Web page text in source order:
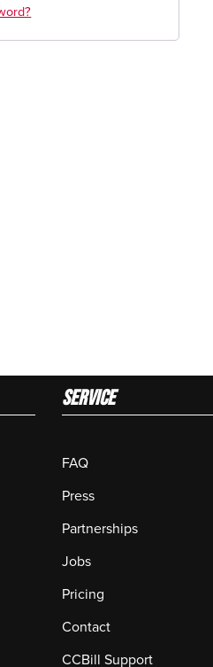
Service
FAQ
Press
Partnerships
Jobs
Pricing
Contact
CCBill Support